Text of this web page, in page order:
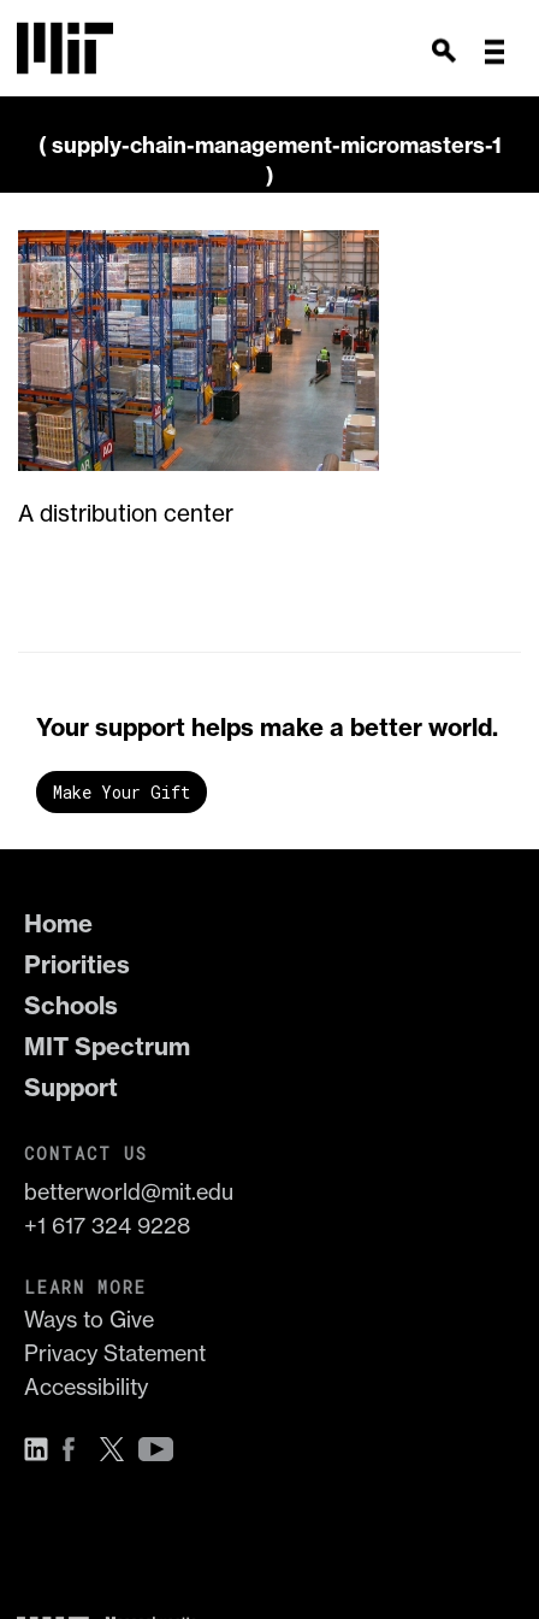
( supply-chain-management-micromasters-1
)
A distribution center
Your support helps make a better world.
Make Your Gift
Home
Priorities
Schools
MIT Spectrum
Support
CONTACT US
betterworld@mit.edu
+1 617 324 9228
LEARN MORE
Ways to Give
Privacy Statement
Accessibility